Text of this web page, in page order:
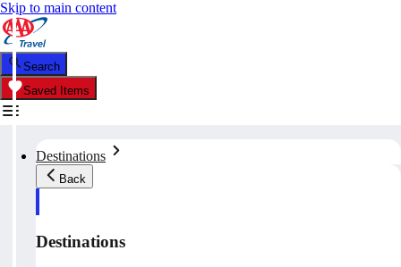
Skip to main content
Search
Saved Items
Destinations
Back
Destinations